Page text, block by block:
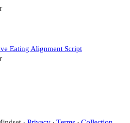
Eating Alignment Script